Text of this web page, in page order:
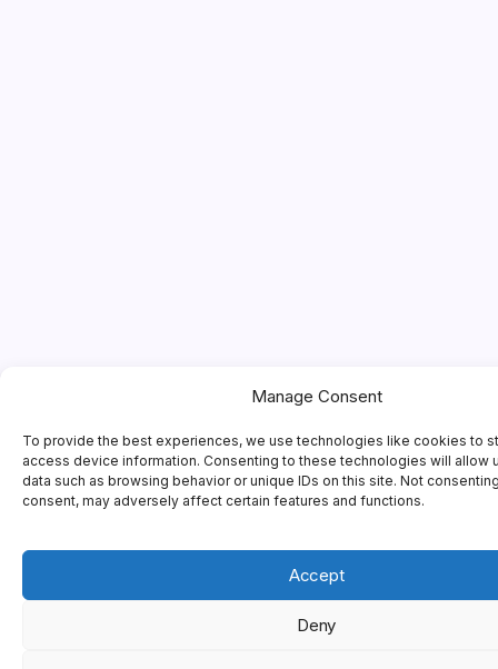
Manage Consent
To provide the best experiences, we use technologies like cookies to
access device information. Consenting to these technologies will allow
data such as browsing behavior or unique IDs on this site. Not
consent, may adversely affect certain features and functions.
Accept
Deny